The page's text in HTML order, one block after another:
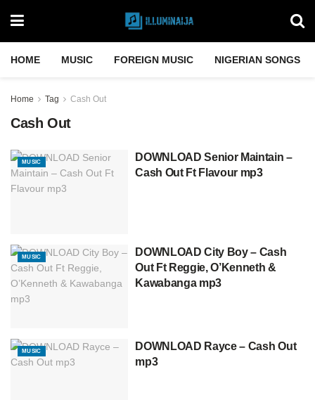
HOME MUSIC FOREIGN MUSIC NIGERIAN SONGS
Home Tag Cash Out
Cash Out
MUSIC
DOWNLOAD Senior Maintain –
Cash Out Ft Flavour mp3
MUSIC
DOWNLOAD City Boy – Cash
Out Ft Reggie, O’Kenneth &
Kawabanga mp3
MUSIC
DOWNLOAD Rayce – Cash Out
mp3